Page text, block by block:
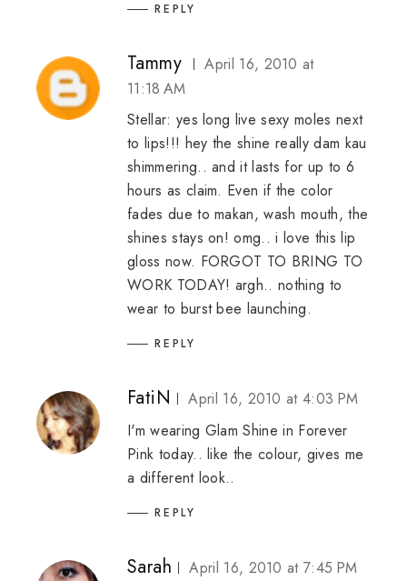
REPLY
Tammy
April 16, 2010 at
11:18 AM
Stellar: yes long live sexy moles next
to lips!!! hey the shine really dam kau
shimmering.. and it lasts for up to 6
hours as claim. Even if the color
fades due to makan, wash mouth, the
shines stays on! omg.. i love this lip
gloss now. FORGOT TO BRING TO
WORK TODAY! argh.. nothing to
wear to burst bee launching.
REPLY
FatiN
April 16, 2010 at 4:03 PM
I'm wearing Glam Shine in Forever
Pink today.. like the colour, gives me
a different look..
REPLY
Sarah
April 16, 2010 at 7:45 PM